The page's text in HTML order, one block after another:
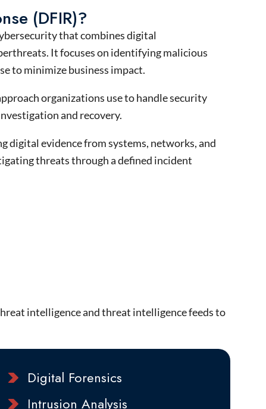
(DFIR)?
that combinesdigital
. It focuses on identifyingmalicious
to minimize business impact.
organizations use to handle security
and recovery.
digital evidence from systems, networks, and
threats through a defined incident
intelligence and threat intelligence feeds to
Digital Forensics
Intrusion Analysis